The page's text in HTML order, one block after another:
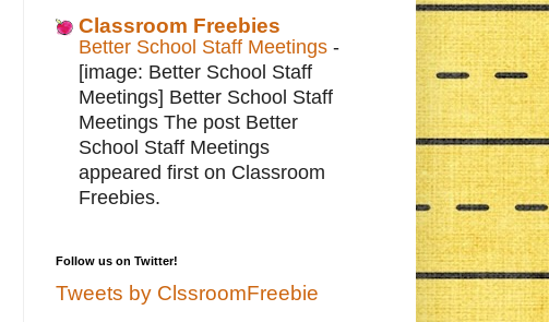
Classroom Freebies
Better School Staff Meetings -
[image: Better School Staff
Meetings] Better School Staff
Meetings The post Better
School Staff Meetings
appeared first on Classroom
Freebies.
Follow us on Twitter!
Tweets by ClssroomFreebie